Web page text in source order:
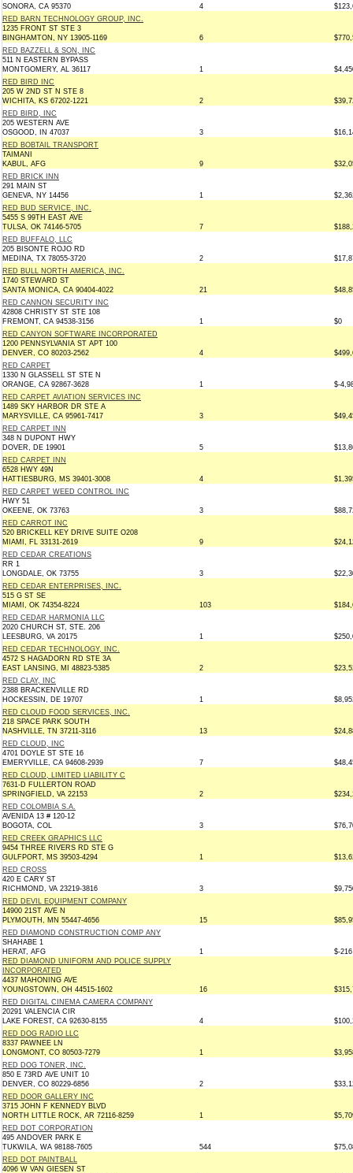
SONORA, CA 95370
4
RED BARN TECHNOLOGY GROUP, INC.
1235 FRONT ST STE 3
BINGHAMTON, NY 13905-1169
6
RED BAZZELL & SON, INC
511 N EASTERN BYPASS
MONTGOMERY, AL 36117
1
RED BIRD INC
205 W 2ND ST N STE 8
WICHITA, KS 67202-1221
2
RED BIRD, INC
205 WESTERN AVE
OSGOOD, IN 47037
3
RED BOBTAIL TRANSPORT
TAIMANI
KABUL, AFG
9
RED BRICK INN
291 MAIN ST
GENEVA, NY 14456
1
RED BUD SERVICE, INC.
5455 S 99TH EAST AVE
TULSA, OK 74146-5705
7
RED BUFFALO, LLC
205 BISONTE ROJO RD
MEDINA, TX 78055-3720
2
RED BULL NORTH AMERICA, INC.
1740 STEWARD ST
SANTA MONICA, CA 90404-4022
21
RED CANNON SECURITY INC
42808 CHRISTY ST STE 108
FREMONT, CA 94538-3156
1
$0
RED CANYON SOFTWARE INCORPORATED
1200 PENNSYLVANIA ST APT 100
DENVER, CO 80203-2562
4
RED CARPET
1330 N GLASSELL ST STE N
ORANGE, CA 92867-3628
1
$-
RED CARPET AVIATION SERVICES INC
1489 SKY HARBOR DR STE A
MARYSVILLE, CA 95961-7417
3
RED CARPET INN
348 N DUPONT HWY
DOVER, DE 19901
5
RED CARPET INN
6528 HWY 49N
HATTIESBURG, MS 39401-3008
4
RED CARPET WEED CONTROL INC
HWY 51
OKEENE, OK 73763
3
RED CARROT INC
520 BRICKELL KEY DRIVE SUITE O208
MIAMI, FL 33131-2619
9
RED CEDAR CREATIONS
RR 1
LONGDALE, OK 73755
3
RED CEDAR ENTERPRISES, INC.
515 G ST SE
MIAMI, OK 74354-8224
103
RED CEDAR HARMONIA LLC
2020 CHURCH ST, STE. 206
LEESBURG, VA 20175
1
RED CEDAR TECHNOLOGY, INC.
4572 S HAGADORN RD STE 3A
EAST LANSING, MI 48823-5385
2
RED CLAY, INC
2388 BRACKENVILLE RD
HOCKESSIN, DE 19707
1
RED CLOUD FOOD SERVICES, INC.
218 SPACE PARK SOUTH
NASHVILLE, TN 37211-3116
13
RED CLOUD, INC
4701 DOYLE ST STE 16
EMERYVILLE, CA 94608-2939
7
RED CLOUD, LIMITED LIABILITY C
7631-D FULLERTON ROAD
SPRINGFIELD, VA 22153
2
RED COLOMBIA S.A.
AVENIDA 13 # 120-12
BOGOTA, COL
3
RED CREEK GRAPHICS LLC
9454 THREE RIVERS RD STE G
GULFPORT, MS 39503-4294
1
RED CROSS
420 E CARY ST
RICHMOND, VA 23219-3816
3
RED DEVIL EQUIPMENT COMPANY
14900 21ST AVE N
PLYMOUTH, MN 55447-4656
15
RED DIAMOND CONSTRUCTION COMP ANY
SHAHABE 1
HERAT, AFG
1
$-216
RED DIAMOND UNIFORM AND POLICE SUPPLY
INCORPORATED
4437 MAHONING AVE
YOUNGSTOWN, OH 44515-1602
16
RED DIGITAL CINEMA CAMERA COMPANY
20291 VALENCIA CIR
LAKE FOREST, CA 92630-8155
4
RED DOG RADIO LLC
8337 PAWNEE LN
LONGMONT, CO 80503-7279
1
RED DOG TONER, INC.
850 E 73RD AVE UNIT 10
DENVER, CO 80229-6856
2
RED DOOR GALLERY INC
3715 JOHN F KENNEDY BLVD
NORTH LITTLE ROCK, AR 72116-8259
1
RED DOT CORPORATION
495 ANDOVER PARK E
TUKWILA, WA 98188-7605
544
RED DOT PAINTBALL
4096 W VAN GIESEN ST